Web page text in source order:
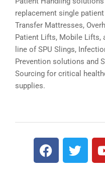
replacement single
Transfer Mattresses,
Patient Lifts, Mobile Lifts,
line of SPU Slings,
Prevention solutions and
Sourcing for critical
supplies.